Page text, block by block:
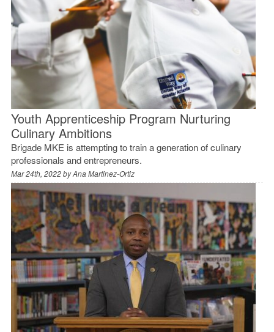
Youth Apprenticeship Program Nurturing
Culinary Ambitions
Brigade MKE is attempting to train a generation of culinary
professionals and entrepreneurs.
Mar 24th, 2022 byAna Martinez-Ortiz